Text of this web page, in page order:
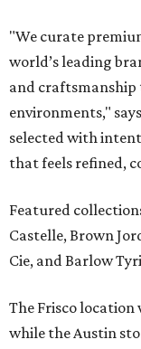
"We curate
world’s leading
and
environments,"
selected with
that feels refined,
Featured
Castelle, Brown
Cie, and Barlow
The Frisco location
while the Austin